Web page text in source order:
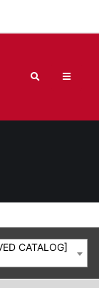
CATALOG]